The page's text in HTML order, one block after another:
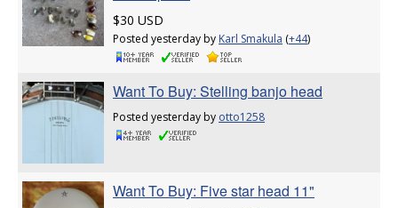
$30 USD
Posted yesterday by Karl Smakula (+44)
Want To Buy: Stelling banjo head
Posted yesterday by otto1258
Want To Buy: Five star head 11"